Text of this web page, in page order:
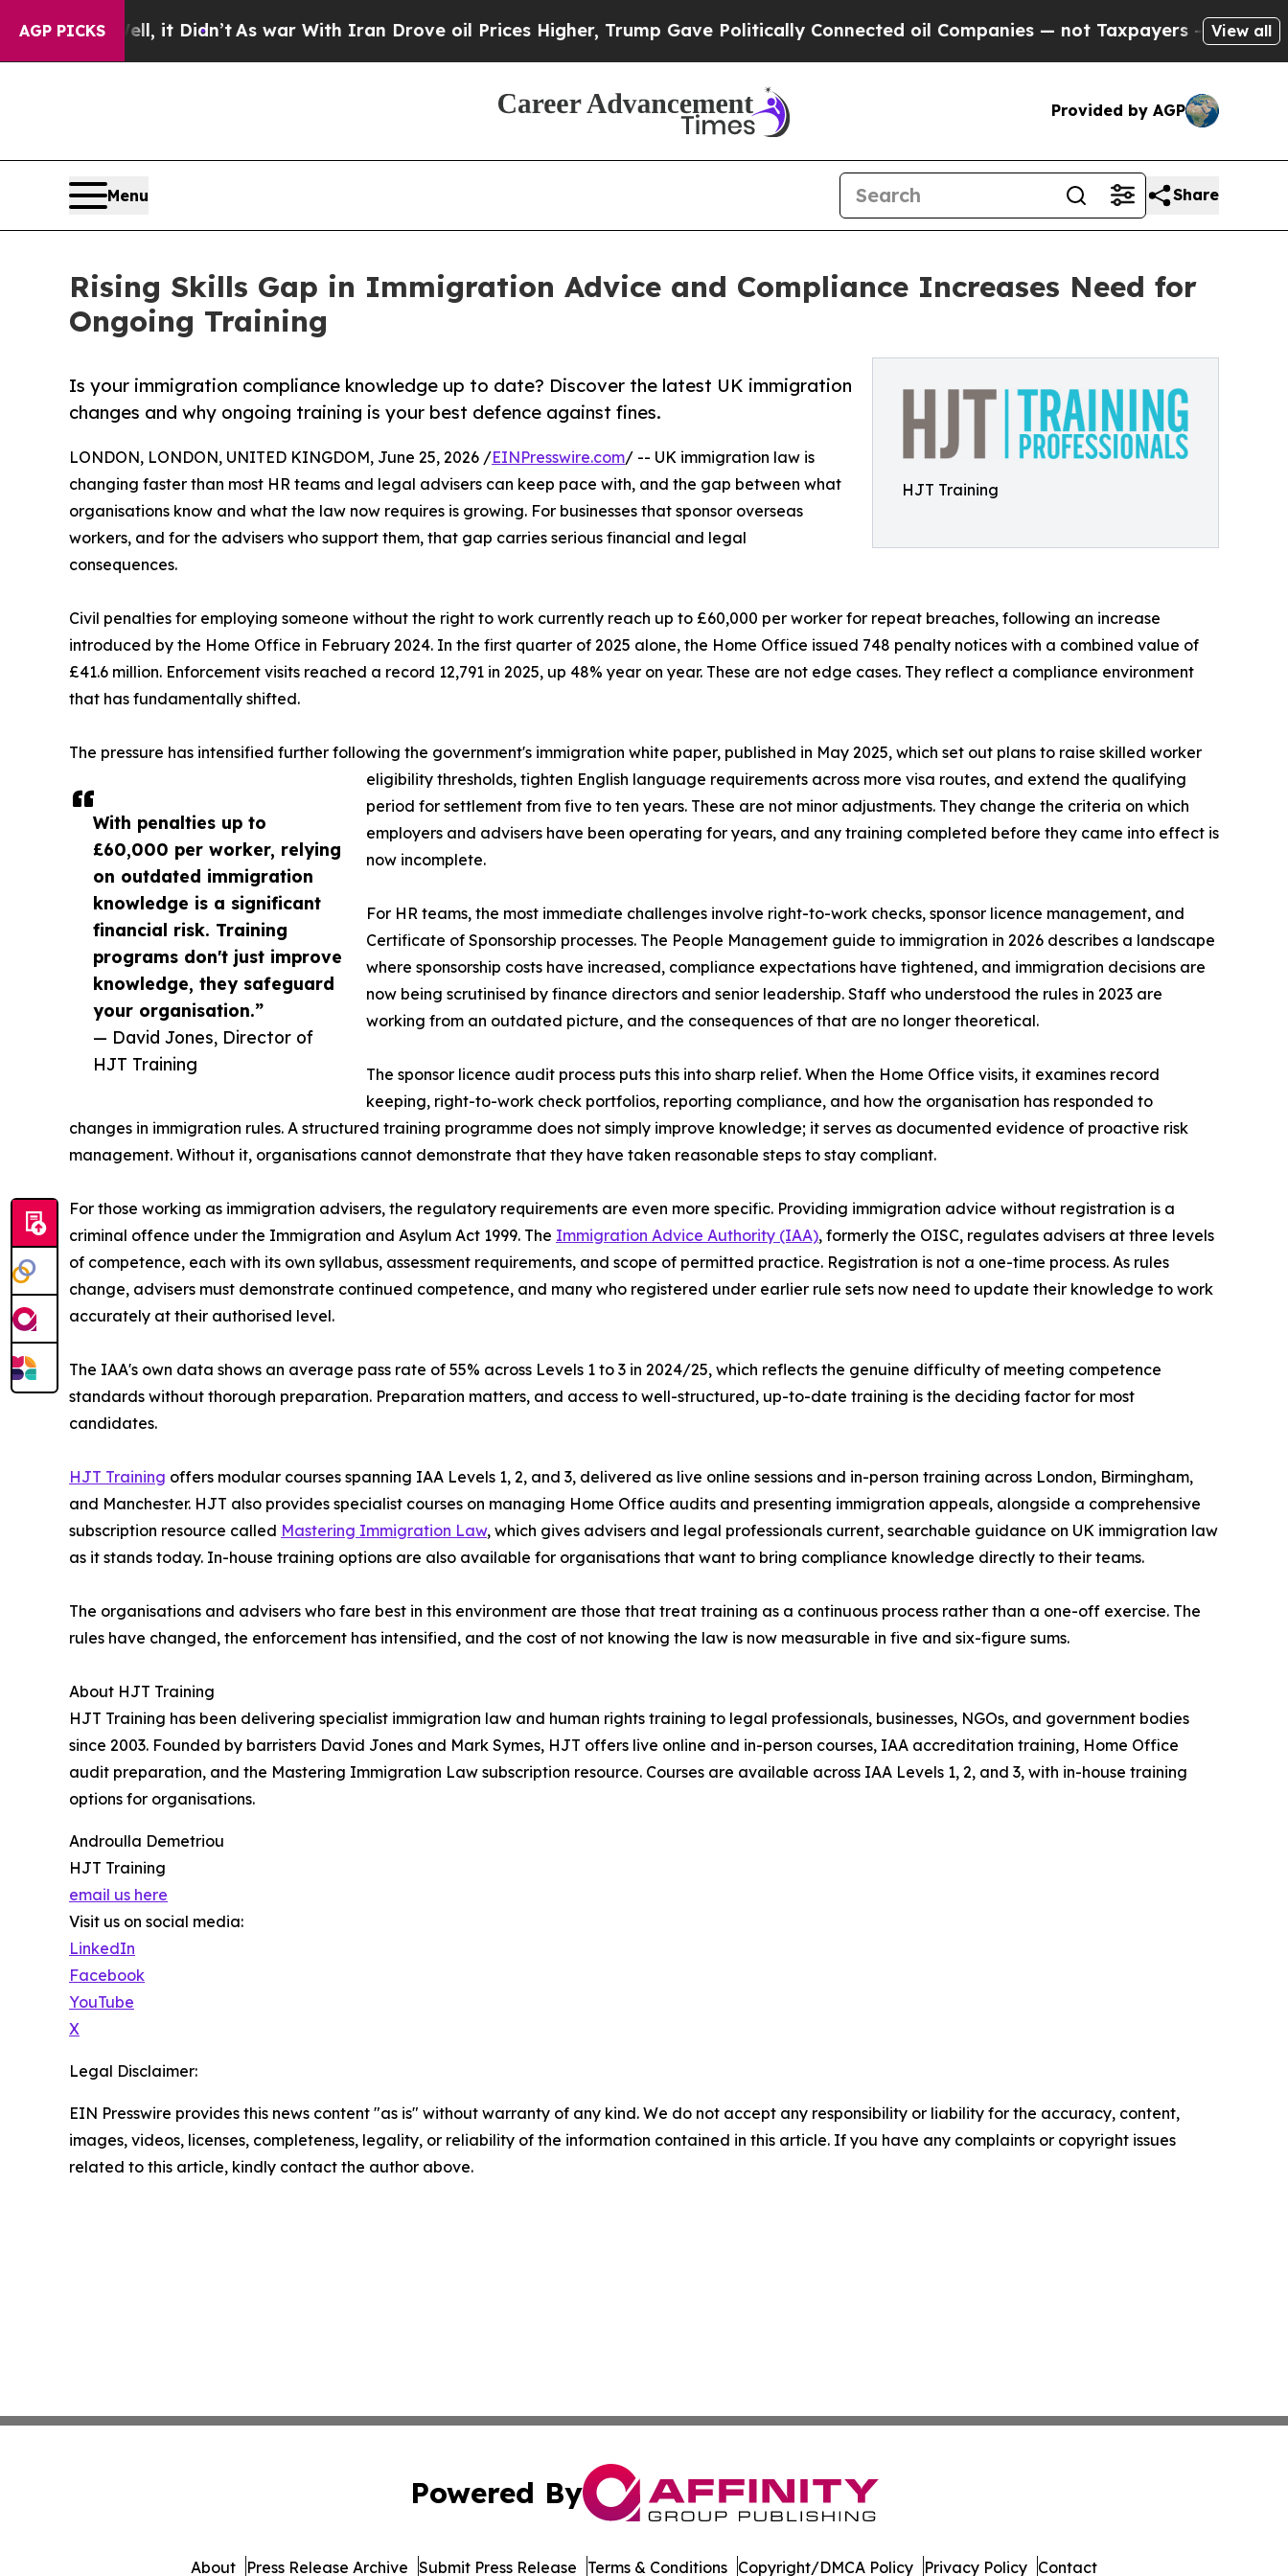
AGP PICKS
Well, it Didn’t As war With Iran Drove oil Prices Higher, Trump Gave Politically Connected oil Companies — not Taxpayers — the Chance to
View all
Provided by AGP
Menu Share
Rising Skills Gap in Immigration Advice and Compliance Increases Need for
Ongoing Training
HJT Training
Is your immigration compliance knowledge up to date? Discover the latest UK immigration
changes and why ongoing training is your best defence against fines.
With penalties up to
£60,000 per worker, relying
on outdated immigration
knowledge is a significant
financial risk. Training
programs don't just improve
knowledge, they safeguard
your organisation.”
— David Jones, Director of
HJT Training
LONDON, LONDON, UNITED KINGDOM, June 25, 2026 /EINPresswire.com/ -- UK immigration law is
changing faster than most HR teams and legal advisers can keep pace with, and the gap between what
organisations know and what the law now requires is growing. For businesses that sponsor overseas
workers, and for the advisers who support them, that gap carries serious financial and legal
consequences.
Civil penalties for employing someone without the right to work currently reach up to £60,000 per worker for repeat breaches, following an increase
introduced by the Home Office in February 2024. In the first quarter of 2025 alone, the Home Office issued 748 penalty notices with a combined value of
£41.6 million. Enforcement visits reached a record 12,791 in 2025, up 48% year on year. These are not edge cases. They reflect a compliance environment
that has fundamentally shifted.
The pressure has intensified further following the government's immigration white paper, published in May 2025, which set out plans to raise skilled worker
eligibility thresholds, tighten English language requirements across more visa routes, and extend the qualifying
period for settlement from five to ten years. These are not minor adjustments. They change the criteria on which
employers and advisers have been operating for years, and any training completed before they came into effect is
now incomplete.
For HR teams, the most immediate challenges involve right-to-work checks, sponsor licence management, and
Certificate of Sponsorship processes. The People Management guide to immigration in 2026 describes a landscape
where sponsorship costs have increased, compliance expectations have tightened, and immigration decisions are
now being scrutinised by finance directors and senior leadership. Staff who understood the rules in 2023 are
working from an outdated picture, and the consequences of that are no longer theoretical.
The sponsor licence audit process puts this into sharp relief. When the Home Office visits, it examines record
keeping, right-to-work check portfolios, reporting compliance, and how the organisation has responded to
changes in immigration rules. A structured training programme does not simply improve knowledge; it serves as documented evidence of proactive risk
management. Without it, organisations cannot demonstrate that they have taken reasonable steps to stay compliant.
For those working as immigration advisers, the regulatory requirements are even more specific. Providing immigration advice without registration is a
criminal offence under the Immigration and Asylum Act 1999. The Immigration Advice Authority (IAA), formerly the OISC, regulates advisers at three levels
of competence, each with its own syllabus, assessment requirements, and scope of permitted practice. Registration is not a one-time process. As rules
change, advisers must demonstrate continued competence, and many who registered under earlier rule sets now need to update their knowledge to work
accurately at their authorised level.
The IAA's own data shows an average pass rate of 55% across Levels 1 to 3 in 2024/25, which reflects the genuine difficulty of meeting competence
standards without thorough preparation. Preparation matters, and access to well-structured, up-to-date training is the deciding factor for most
candidates.
HJT Training offers modular courses spanning IAA Levels 1, 2, and 3, delivered as live online sessions and in-person training across London, Birmingham,
and Manchester. HJT also provides specialist courses on managing Home Office audits and presenting immigration appeals, alongside a comprehensive
subscription resource called Mastering Immigration Law, which gives advisers and legal professionals current, searchable guidance on UK immigration law
as it stands today. In-house training options are also available for organisations that want to bring compliance knowledge directly to their teams.
The organisations and advisers who fare best in this environment are those that treat training as a continuous process rather than a one-off exercise. The
rules have changed, the enforcement has intensified, and the cost of not knowing the law is now measurable in five and six-figure sums.
About HJT Training
HJT Training has been delivering specialist immigration law and human rights training to legal professionals, businesses, NGOs, and government bodies
since 2003. Founded by barristers David Jones and Mark Symes, HJT offers live online and in-person courses, IAA accreditation training, Home Office
audit preparation, and the Mastering Immigration Law subscription resource. Courses are available across IAA Levels 1, 2, and 3, with in-house training
options for organisations.
Androulla Demetriou
HJT Training
email us here
Visit us on social media:
LinkedIn
Facebook
YouTube
X
Legal Disclaimer:
EIN Presswire provides this news content "as is" without warranty of any kind. We do not accept any responsibility or liability for the accuracy, content,
images, videos, licenses, completeness, legality, or reliability of the information contained in this article. If you have any complaints or copyright issues
related to this article, kindly contact the author above.
Powered By
About Press Release Archive Submit Press Release Terms & Conditions Copyright/DMCA Policy Privacy Policy Contact